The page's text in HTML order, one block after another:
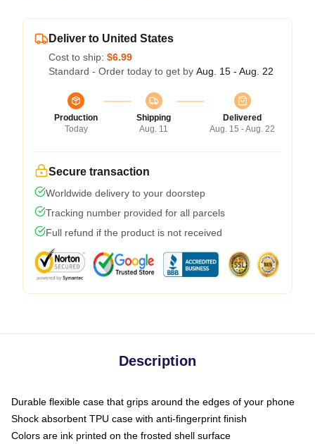
Deliver to United States
Cost to ship: $6.99
Standard - Order today to get by Aug. 15 - Aug. 22
Production
Today
Shipping
Aug. 11
Delivered
Aug. 15 - Aug. 22
Secure transaction
Worldwide delivery to your doorstep
Tracking number provided for all parcels
Full refund if the product is not received
Description
Durable flexible case that grips around the edges of your phone
Shock absorbent TPU case with anti-fingerprint finish
Colors are ink printed on the frosted shell surface